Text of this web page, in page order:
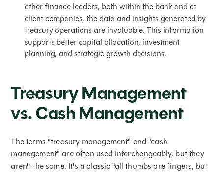
other finance leaders, both within the bank and at
client companies, the data and insights generated by
treasury operations are invaluable. This information
supports better capital allocation, investment
planning, and strategic growth decisions.
Treasury Management
vs. Cash Management
The terms "treasury management" and "cash
management" are often used interchangeably, but they
aren't the same. It's a classic "all thumbs are fingers, but